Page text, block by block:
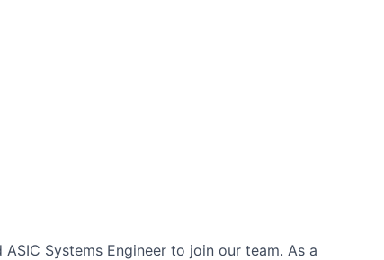
Systems Engineer to join our team. As a